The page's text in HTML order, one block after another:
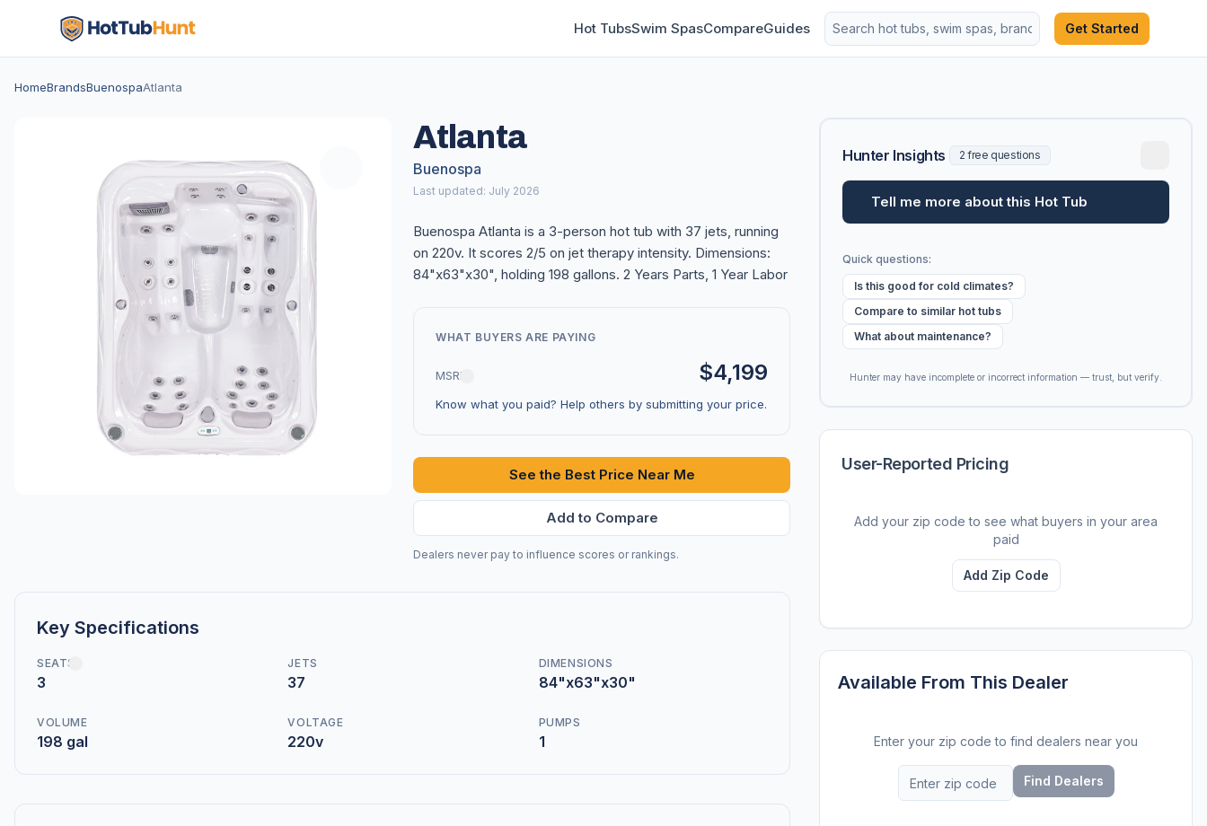
Hot TubsSwim SpasCompareGuides Get Started
HomeBrandsBuenospaAtlanta
Atlanta
Buenospa
Last updated: July 2026
Buenospa Atlanta is a 3-person hot tub with 37 jets, running
on 220v. It scores 2/5 on jet therapy intensity. Dimensions:
84"x63"x30", holding 198 gallons. 2 Years Parts, 1 Year Labor
WHAT BUYERS ARE PAYING
MSRP $4,199
Know what you paid? Help others by submitting your price.
See the Best Price Near Me
Add to Compare
Dealers never pay to influence scores or rankings.
Key Specifications
SEATS
3
JETS
37
DIMENSIONS
84"x63"x30"
VOLUME
198 gal
VOLTAGE
220v
PUMPS
1
Hunter Insights 2 free questions
Tell me more about this Hot Tub
Quick questions:
Is this good for cold climates?
Compare to similar hot tubs
What about maintenance?
Hunter may have incomplete or incorrect information — trust, but verify.
User-Reported Pricing
Add your zip code to see what buyers in your area
paid
Add Zip Code
Available From This Dealer
Enter your zip code to find dealers near you
Find Dealers